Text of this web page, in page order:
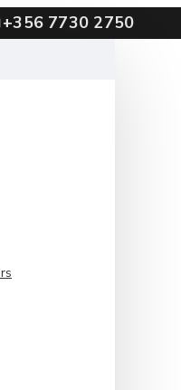
+356 7730 2750